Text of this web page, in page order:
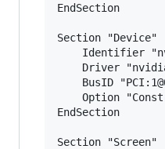
EndSection
Section "Device"
Identifier
Driver
BusID
Option
EndSection
Section "Screen"